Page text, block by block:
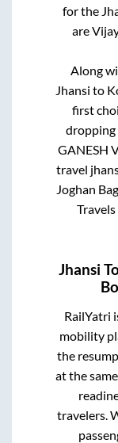
for the
are
Along
Jhansi to
first
GANESH
travel
Joghan
Jhansi
RailYatri
mobility
the
at the
travelers.